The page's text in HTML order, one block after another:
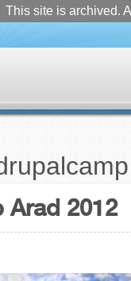
This site is archived.
Arad 2012